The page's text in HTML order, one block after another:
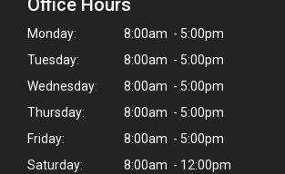
Office Hours
Monday:
8:00am - 5:00pm
Tuesday:
8:00am - 5:00pm
Wednesday:
8:00am - 5:00pm
Thursday:
8:00am - 5:00pm
Friday:
8:00am - 5:00pm
Saturday:
8:00am - 12:00pm